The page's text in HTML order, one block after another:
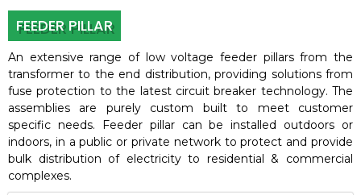
FEEDER PILLAR
An extensive range of low voltage feeder pillars from the
transformer to the end distribution, providing solutions from
fuse protection to the latest circuit breaker technology. The
assemblies are purely custom built to meet customer
specific needs. Feeder pillar can be installed outdoors or
indoors, in a public or private network to protect and provide
bulk distribution of electricity to residential & commercial
complexes.